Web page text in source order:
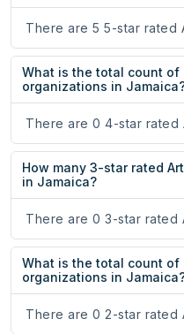
There are 5 5-star rated
What is the total count of
organizations in
There are 0 4-star rated
How many 3-star rated
in Jamaica?
There are 0 3-star rated
What is the total count of
organizations in
There are 0 2-star rated